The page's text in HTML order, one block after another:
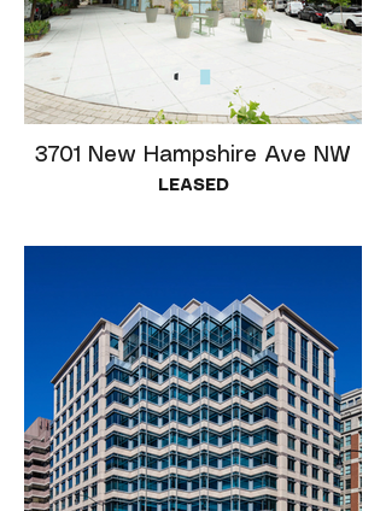
3701 New Hampshire Ave NW
LEASED